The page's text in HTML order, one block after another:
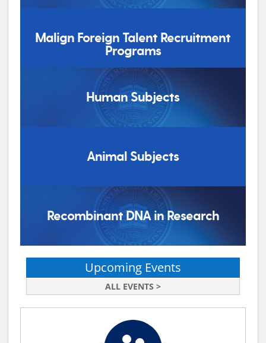
Malign Foreign Talent Recruitment
Programs
Human Subjects
Animal Subjects
Recombinant DNA in Research
Upcoming Events
ALL EVENTS >